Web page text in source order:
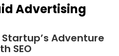
Advertising
Adventure
SEO